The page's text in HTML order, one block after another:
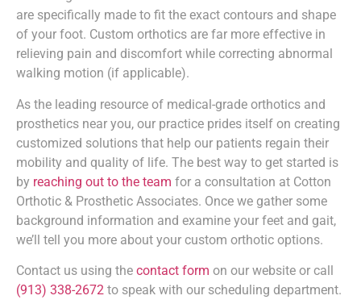
are specifically made to fit the exact contours and shape
of your foot. Custom orthotics are far more effective in
relieving pain and discomfort while correcting abnormal
walking motion (if applicable).
As the leading resource of medical-grade orthotics and
prosthetics near you, our practice prides itself on creating
customized solutions that help our patients regain their
mobility and quality of life. The best way to get started is
by reaching out to the team for a consultation at Cotton
Orthotic & Prosthetic Associates. Once we gather some
background information and examine your feet and gait,
we’ll tell you more about your custom orthotic options.
Contact us using the contact form on our website or call
(913) 338-2672 to speak with our scheduling department.